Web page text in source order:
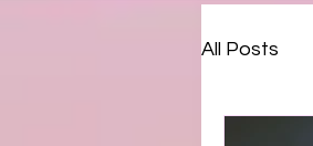
All Posts